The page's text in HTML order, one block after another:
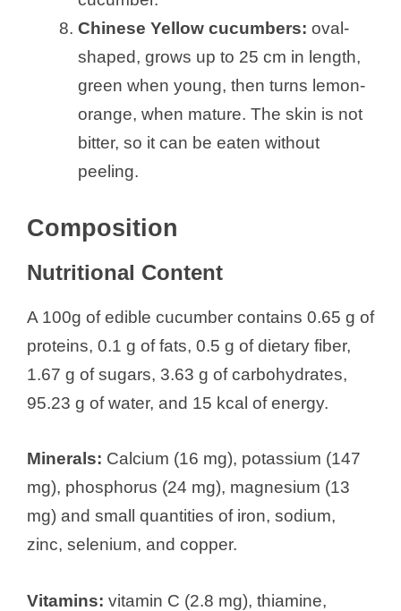
Chinese Yellow cucumbers: oval-
shaped, grows up to 25 cm in length,
green when young, then turns lemon-
orange, when mature. The skin is not
bitter, so it can be eaten without
peeling.
Composition
Nutritional Content
A 100g of edible cucumber contains 0.65 g of
proteins, 0.1 g of fats, 0.5 g of dietary fiber,
1.67 g of sugars, 3.63 g of carbohydrates,
95.23 g of water, and 15 kcal of energy.
Minerals: Calcium (16 mg), potassium (147
mg), phosphorus (24 mg), magnesium (13
mg) and small quantities of iron, sodium,
zinc, selenium, and copper.
Vitamins: vitamin C (2.8 mg), thiamine,